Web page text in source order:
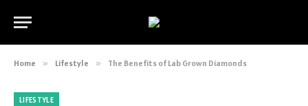
Home » Lifestyle » The Benefits of Lab Grown Diamonds
LIFESTYLE